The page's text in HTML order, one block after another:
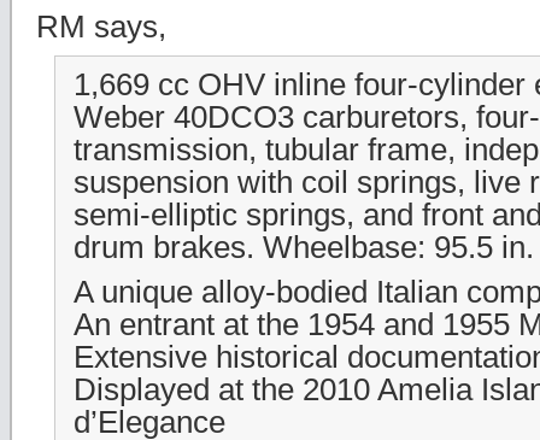
RM says,
1,669 cc OHV inline four-cylinder
Weber 40DCO3 carburetors,
transmission, tubular frame,
suspension with coil springs, live
semi-elliptic springs, and front
drum brakes. Wheelbase: 95.5 in.
A unique alloy-bodied Italian
An entrant at the 1954 and 1955
Extensive historical
Displayed at the 2010 Amelia
d’Elegance